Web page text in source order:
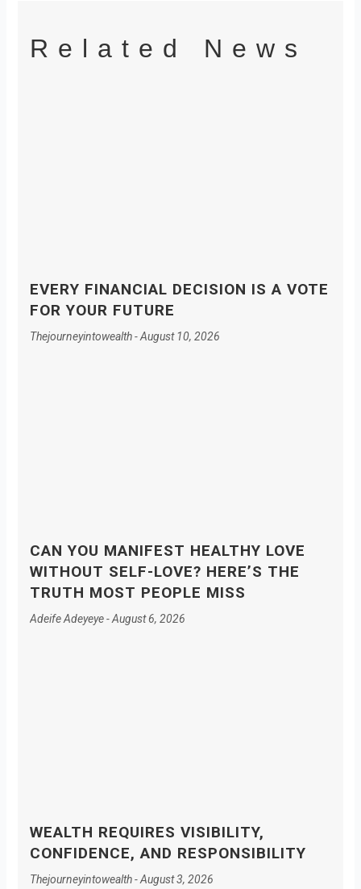
Related News
EVERY FINANCIAL DECISION IS A VOTE
FOR YOUR FUTURE
Thejourneyintowealth August 10, 2026
CAN YOU MANIFEST HEALTHY LOVE
WITHOUT SELF-LOVE? HERE’S THE
TRUTH MOST PEOPLE MISS
Adeife Adeyeye August 6, 2026
WEALTH REQUIRES VISIBILITY,
CONFIDENCE, AND RESPONSIBILITY
Thejourneyintowealth August 3, 2026